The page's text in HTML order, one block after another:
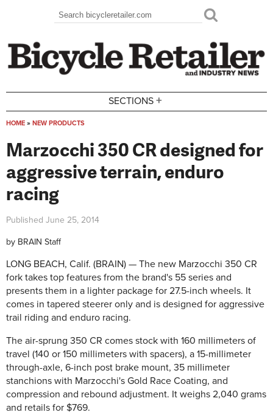
Search form
Search
SECTIONS +
HOME » NEW PRODUCTS
Marzocchi 350 CR designed for
aggressive terrain, enduro
racing
Published June 25, 2014
by BRAIN Staff
LONG BEACH, Calif. (BRAIN) — The new Marzocchi 350 CR
fork takes top features from the brand's 55 series and
presents them in a lighter package for 27.5-inch wheels. It
comes in tapered steerer only and is designed for aggressive
trail riding and enduro racing.
The air-sprung 350 CR comes stock with 160 millimeters of
travel (140 or 150 millimeters with spacers), a 15-millimeter
through-axle, 6-inch post brake mount, 35 millimeter
stanchions with Marzocchi's Gold Race Coating, and
compression and rebound adjustment. It weighs 2,040 grams
and retails for $769.